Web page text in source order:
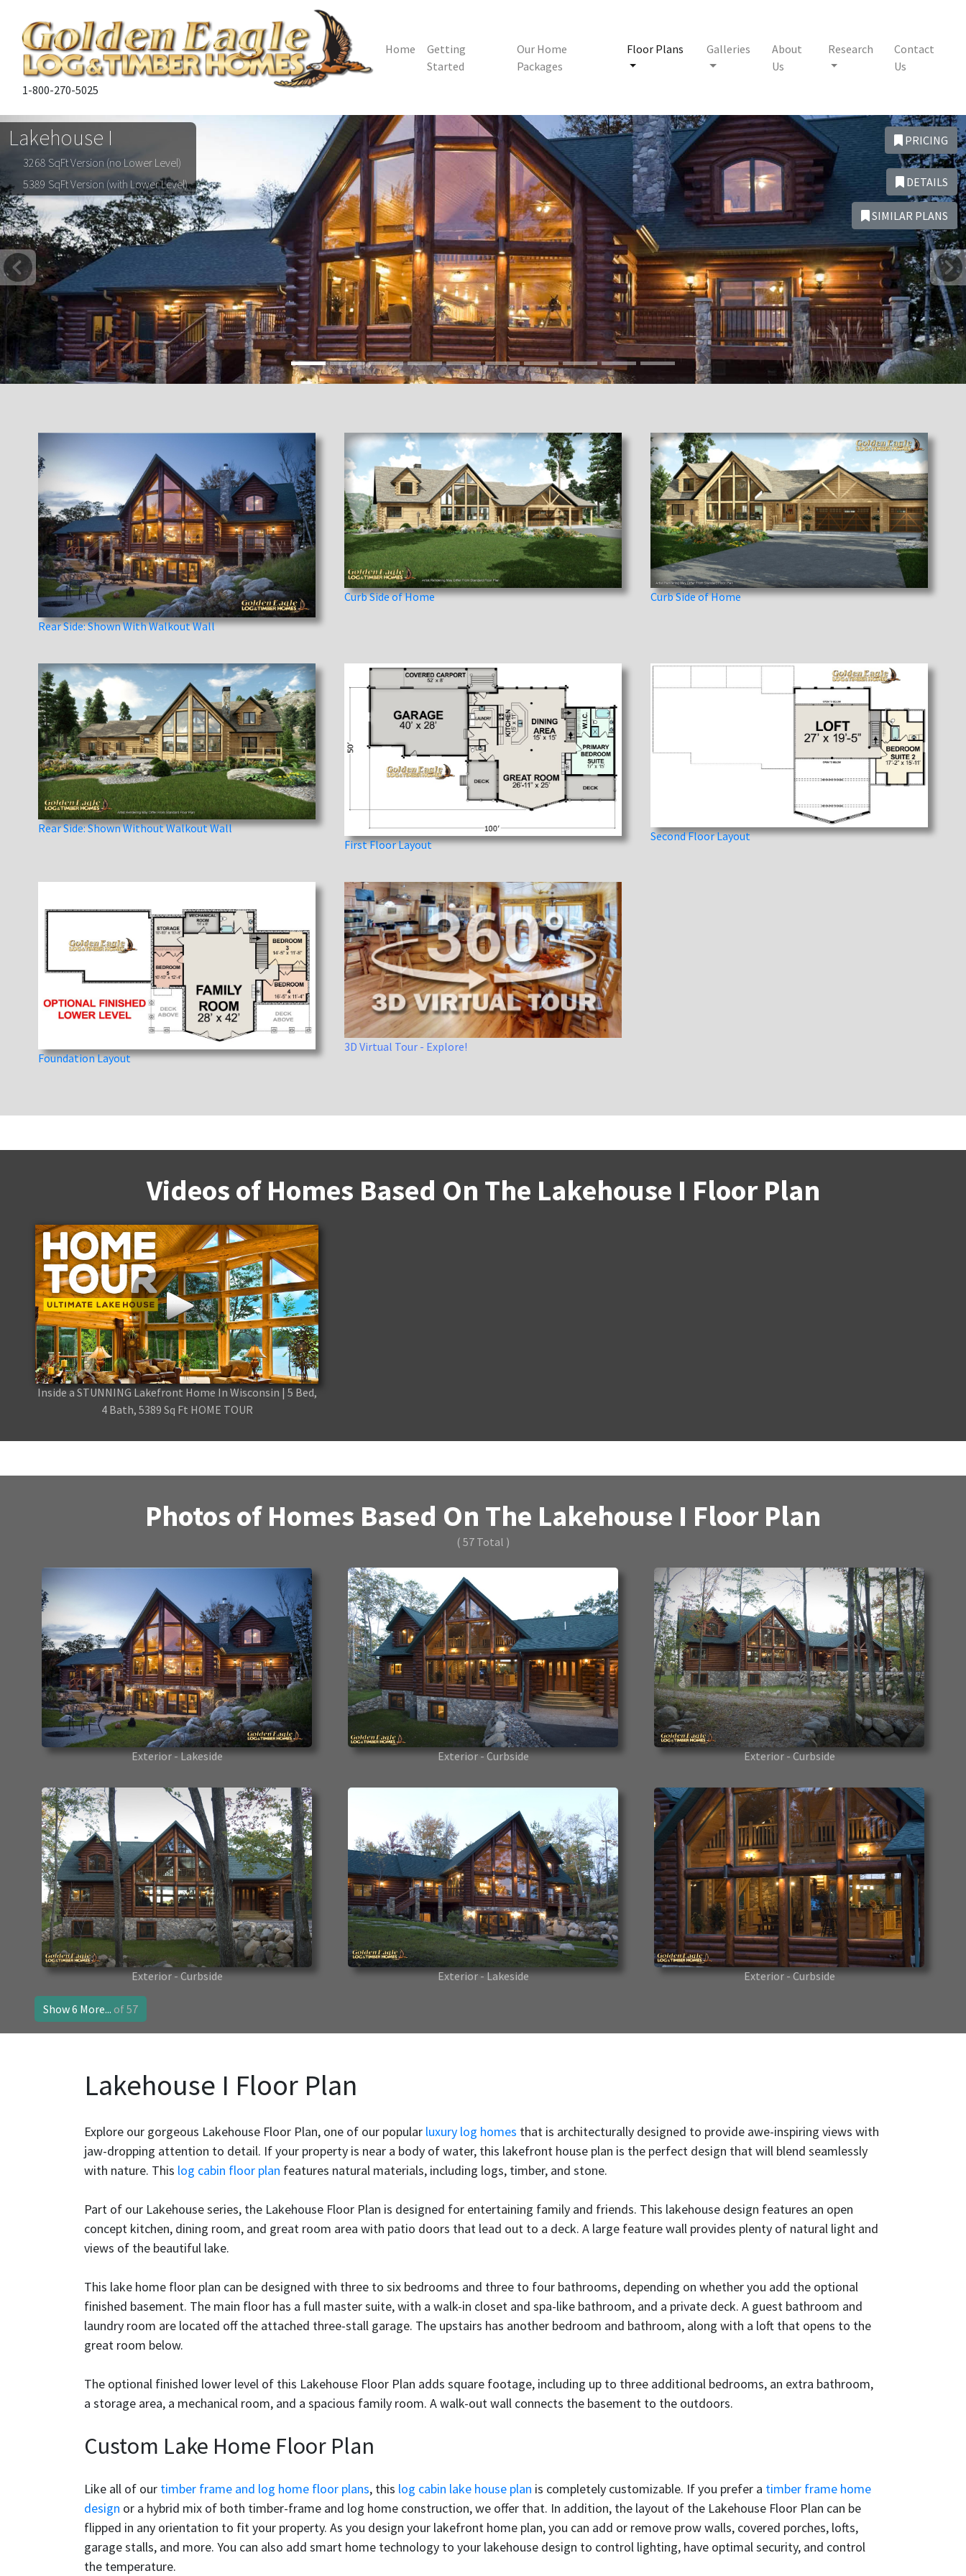
1-800-270-5025
Home
Getting
Started
Our Home
Packages
Floor Plans Galleries
About
Us
Research
Contact
Us
Lakehouse I
3268 SqFt Version (no Lower Level)
5389 SqFt Version (with Lower Level)
PRICING
DETAILS
SIMILAR PLANS
Previous
Rear Side: Shown With Walkout Wall
Curb Side of Home Curb Side of Home
Rear Side: Shown Without Walkout Wall
First Floor Layout
Second Floor Layout
Foundation Layout
3D Virtual Tour - Explore!
Videos of Homes Based On The Lakehouse I Floor Plan
Inside a STUNNING Lakefront Home In Wisconsin | 5 Bed,
4 Bath, 5389 Sq Ft HOME TOUR
Photos of Homes Based On The Lakehouse I Floor Plan
( 57 Total )
Exterior - Lakeside Exterior - Curbside Exterior - Curbside
Exterior - Curbside Exterior - Lakeside Exterior - Curbside
Show 6 More... of 57
Lakehouse I Floor Plan
Explore our gorgeous Lakehouse Floor Plan, one of our popular luxury log homes that is architecturally designed to provide awe-inspiring views with
jaw-dropping attention to detail. If your property is near a body of water, this lakefront house plan is the perfect design that will blend seamlessly
with nature. This log cabin floor plan features natural materials, including logs, timber, and stone.
Part of our Lakehouse series, the Lakehouse Floor Plan is designed for entertaining family and friends. This lakehouse design features an open
concept kitchen, dining room, and great room area with patio doors that lead out to a deck. A large feature wall provides plenty of natural light and
views of the beautiful lake.
This lake home floor plan can be designed with three to six bedrooms and three to four bathrooms, depending on whether you add the optional
finished basement. The main floor has a full master suite, with a walk-in closet and spa-like bathroom, and a private deck. A guest bathroom and
laundry room are located off the attached three-stall garage. The upstairs has another bedroom and bathroom, along with a loft that opens to the
great room below.
The optional finished lower level of this Lakehouse Floor Plan adds square footage, including up to three additional bedrooms, an extra bathroom,
a storage area, a mechanical room, and a spacious family room. A walk-out wall connects the basement to the outdoors.
Custom Lake Home Floor Plan
Like all of our timber frame and log home floor plans, this log cabin lake house plan is completely customizable. If you prefer a timber frame home
design or a hybrid mix of both timber-frame and log home construction, we offer that. In addition, the layout of the Lakehouse Floor Plan can be
flipped in any orientation to fit your property. As you design your lakefront home plan, you can add or remove prow walls, covered porches, lofts,
garage stalls, and more. You can also add smart home technology to your lakehouse design to control lighting, have optimal security, and control
the temperature.